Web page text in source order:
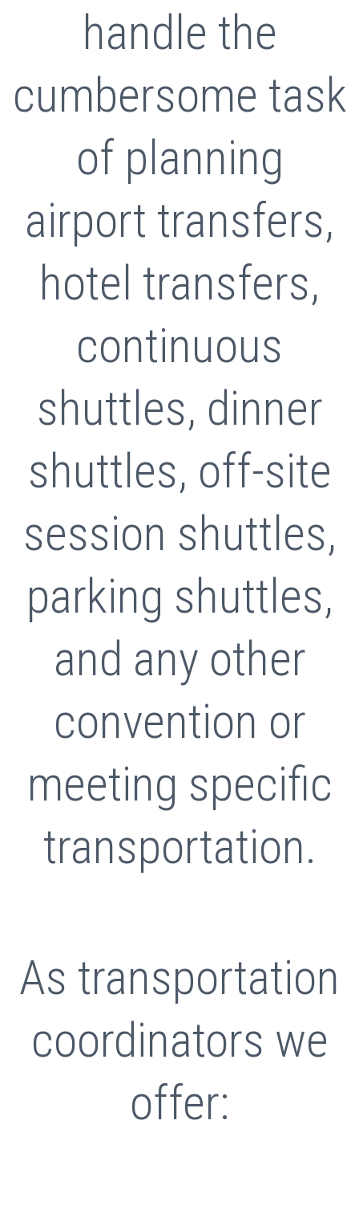
handle the
cumbersome task
of planning
airport transfers,
hotel transfers,
continuous
shuttles, dinner
shuttles, off-site
session shuttles,
parking shuttles,
and any other
convention or
meeting specific
transportation.
As transportation
coordinators we
offer: